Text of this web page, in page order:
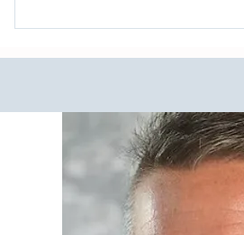
The Best Investment Property